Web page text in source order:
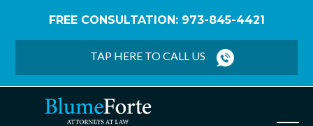
FREE CONSULTATION: 973-845-4421
TAP HERE TO CALL US